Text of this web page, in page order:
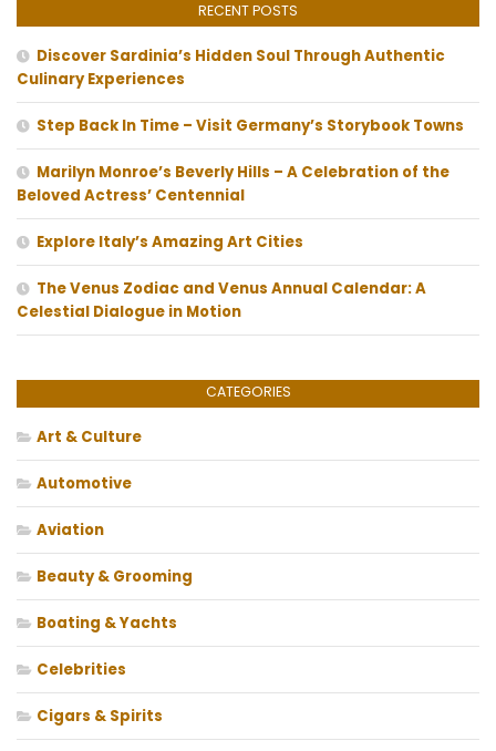
RECENT POSTS
Discover Sardinia’s Hidden Soul Through Authentic
Culinary Experiences
Step Back In Time – Visit Germany’s Storybook Towns
Marilyn Monroe’s Beverly Hills – A Celebration of the
Beloved Actress’ Centennial
Explore Italy’s Amazing Art Cities
The Venus Zodiac and Venus Annual Calendar: A
Celestial Dialogue in Motion
CATEGORIES
Art & Culture
Automotive
Aviation
Beauty & Grooming
Boating & Yachts
Celebrities
Cigars & Spirits